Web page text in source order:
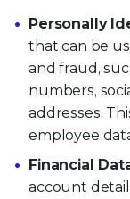
Personally
that can be
and fraud,
numbers,
addresses.
employee
Financial
account